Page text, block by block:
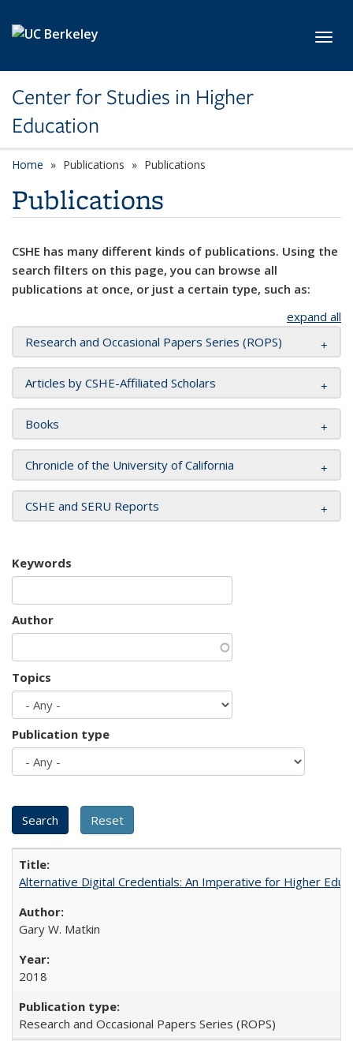
Center for Studies in Higher
Education
Home Publications Publications
Publications
CSHE has many different kinds of publications. Using the
search filters on this page, you can browse all
publications at once, or just a certain type, such as:
expand all
Research and Occasional Papers Series (ROPS)
Articles by CSHE-Affiliated Scholars
Books
Chronicle of the University of California
CSHE and SERU Reports
Keywords
Author
Topics
Publication type
Alternative Digital Credentials: An Imperative for Higher
Gary W. Matkin
2018
Research and Occasional Papers Series (ROPS)